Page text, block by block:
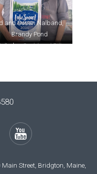
and Susan Nalband,
Brandy Pond
Gould and Bill
Lake
Street, Bridgton, Maine,